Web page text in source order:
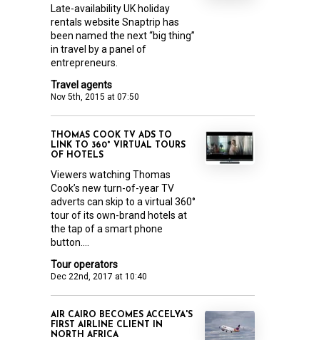
Travel agents
Nov 5th, 2015 at 07:50
Late-availability UK holiday
rentals website Snaptrip has
been named the next “big thing”
in travel by a panel of
entrepreneurs.
Tour operators
Dec 22nd, 2017 at 10:40
THOMAS COOK TV ADS TO
LINK TO 360° VIRTUAL TOURS
OF HOTELS
Viewers watching Thomas
Cook’s new turn-of-year TV
adverts can skip to a virtual 360°
tour of its own-brand hotels at
the tap of a smart phone
button....
AIR CAIRO BECOMES ACCELYA'S
FIRST AIRLINE CLIENT IN
NORTH AFRICA